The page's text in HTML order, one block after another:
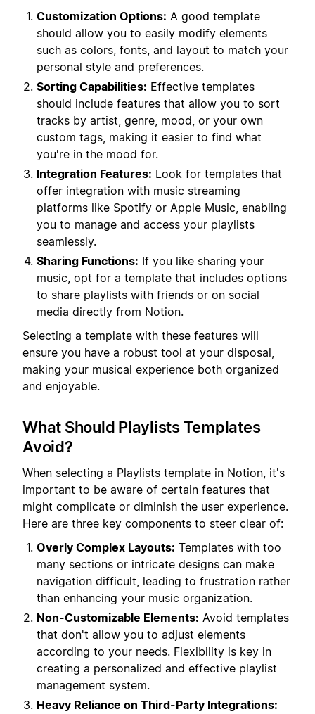
Customization Options: A good template
should allow you to easily modify elements
such as colors, fonts, and layout to match your
personal style and preferences.
Sorting Capabilities: Effective templates
should include features that allow you to sort
tracks by artist, genre, mood, or your own
custom tags, making it easier to find what
you're in the mood for.
Integration Features: Look for templates that
offer integration with music streaming
platforms like Spotify or Apple Music, enabling
you to manage and access your playlists
seamlessly.
Sharing Functions: If you like sharing your
music, opt for a template that includes options
to share playlists with friends or on social
media directly from Notion.
Selecting a template with these features will
ensure you have a robust tool at your disposal,
making your musical experience both organized
and enjoyable.
What Should Playlists Templates
Avoid?
When selecting a Playlists template in Notion, it's
important to be aware of certain features that
might complicate or diminish the user experience.
Here are three key components to steer clear of:
Overly Complex Layouts: Templates with too
many sections or intricate designs can make
navigation difficult, leading to frustration rather
than enhancing your music organization.
Non-Customizable Elements: Avoid templates
that don't allow you to adjust elements
according to your needs. Flexibility is key in
creating a personalized and effective playlist
management system.
Heavy Reliance on Third-Party Integrations: